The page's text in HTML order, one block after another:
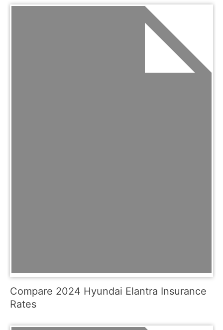
Compare 2024 Hyundai Elantra Insurance
Rates